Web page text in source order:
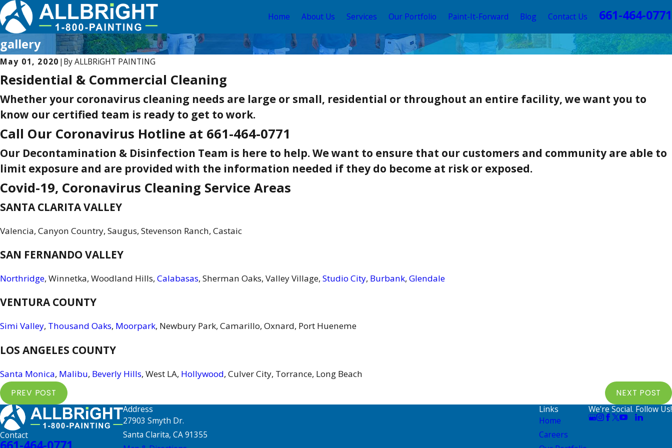
Home About Us Services Our Portfolio Paint-It-Forward Blog Contact Us
661-464-0771
gallery
May 01, 2020 | ByALLBRiGHT PAINTING
Residential & Commercial Cleaning
Whether your coronavirus cleaning needs are large or small, residential or throughout an entire facility, we want you to
know our certified team is ready to get to work.
Call Our Coronavirus Hotline at 661-464-0771
Our Decontamination & Disinfection Team is here to help. We want to ensure that our customers and community are able to
limit exposure and are provided with the information needed if they do become at risk or exposed.
Covid-19, Coronavirus Cleaning Service Areas
SANTA CLARITA VALLEY
Valencia, Canyon Country, Saugus, Stevenson Ranch, Castaic
SAN FERNANDO VALLEY
Northridge, Winnetka, Woodland Hills, Calabasas, Sherman Oaks, Valley Village, Studio City, Burbank, Glendale
VENTURA COUNTY
Simi Valley, Thousand Oaks, Moorpark, Newbury Park, Camarillo, Oxnard, Port Hueneme
LOS ANGELES COUNTY
Santa Monica, Malibu, Beverly Hills, West LA, Hollywood, Culver City, Torrance, Long Beach
PREV POST NEXT POST
Contact
661-464-0771
Address
27903 Smyth Dr.
Santa Clarita, CA 91355
Links
Home
Careers
We're Social. Follow Us!